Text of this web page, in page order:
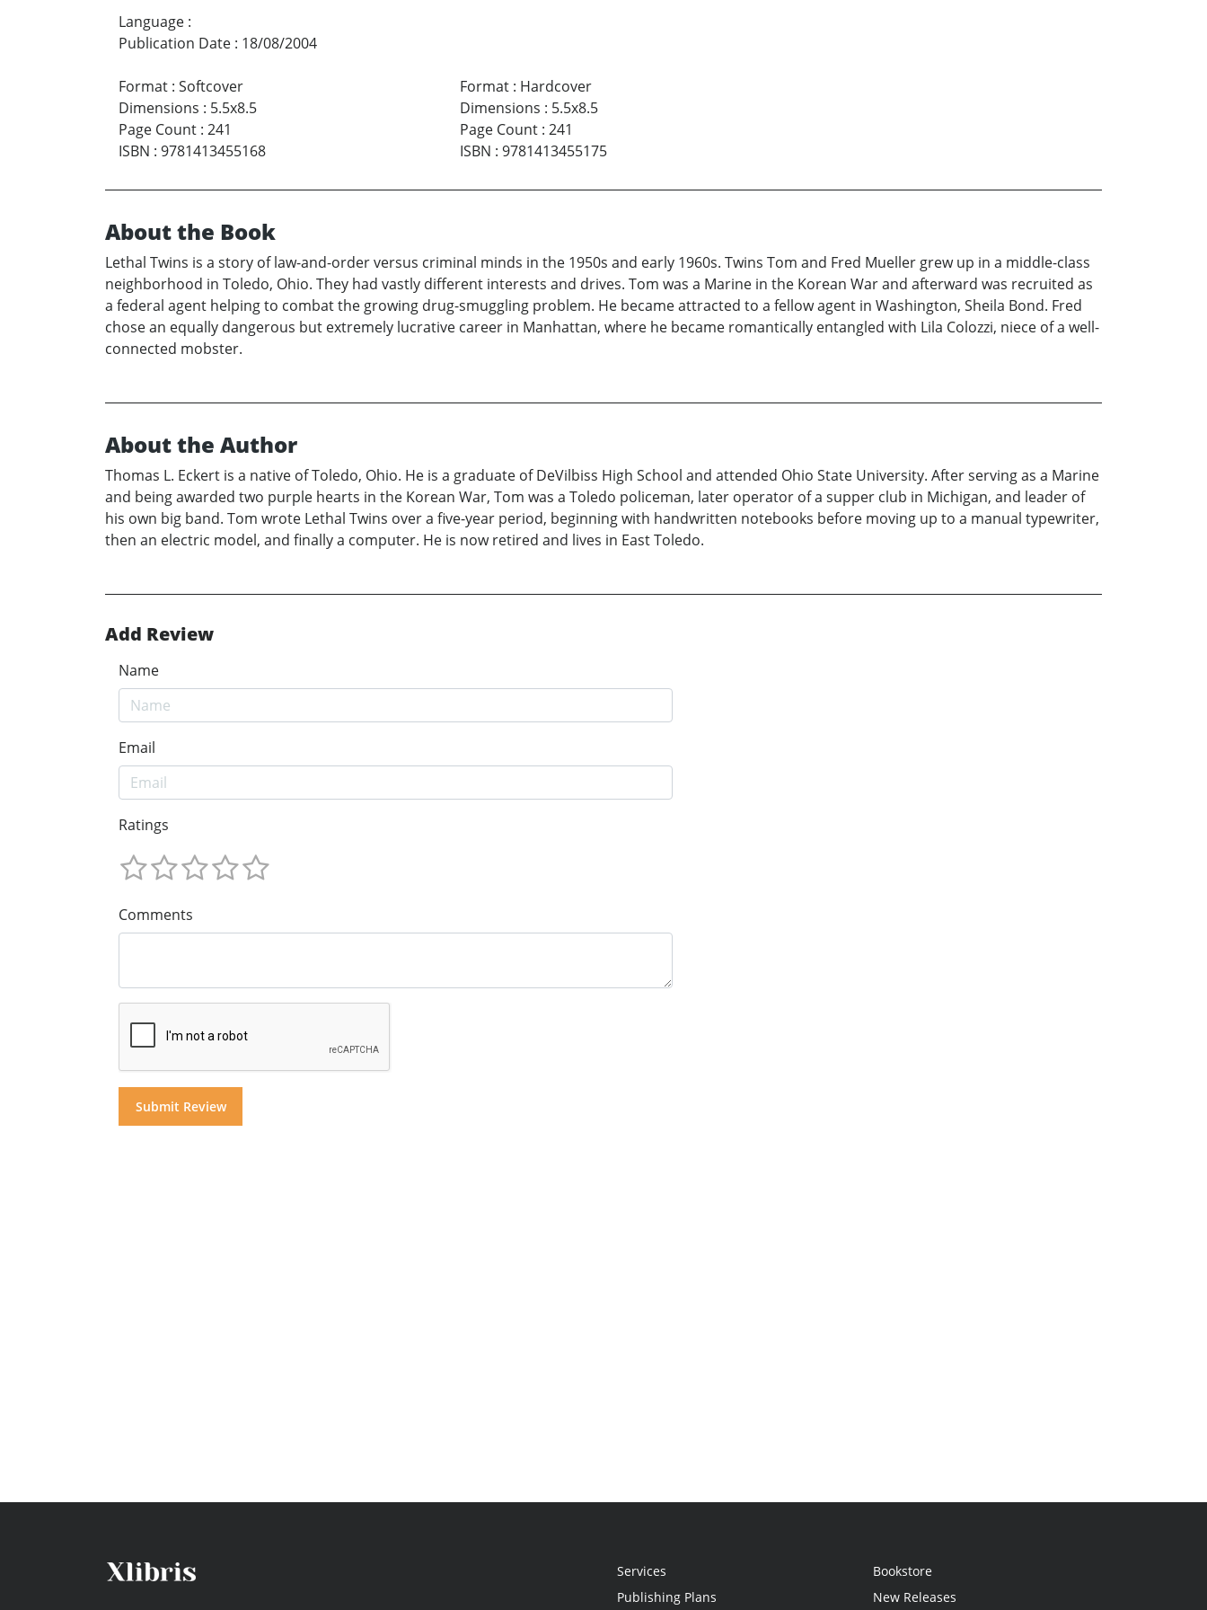
Language :
Publication Date : 18/08/2004
Format : Softcover
Dimensions : 5.5x8.5
Page Count : 241
ISBN : 9781413455168
Format: Hardcover
Dimensions : 5.5x8.5
Page Count: 241
ISBN : 9781413455175
About the Book
Lethal Twins is a story of law-and-order versus criminal minds in the 1950s and early 1960s. Twins Tom and Fred Mueller grew up in a middle-class
neighborhood in Toledo, Ohio. They had vastly different interests and drives. Tom was a Marine in the Korean War and afterward was recruited as
a federal agent helping to combat the growing drug-smuggling problem. He became attracted to a fellow agent in Washington, Sheila Bond. Fred
chose an equally dangerous but extremely lucrative career in Manhattan, where he became romantically entangled with Lila Colozzi, niece of a well-
connected mobster.
About the Author
Thomas L. Eckert is a native of Toledo, Ohio. He is a graduate of DeVilbiss High School and attended Ohio State University. After serving as a Marine
and being awarded two purple hearts in the Korean War, Tom was a Toledo policeman, later operator of a supper club in Michigan, and leader of
his own big band. Tom wrote Lethal Twins over a five-year period, beginning with handwritten notebooks before moving up to a manual typewriter,
then an electric model, and finally a computer. He is now retired and lives in East Toledo.
Add Review
Name
Email
Ratings
Comments
Services
Publishing Plans
Bookstore
New Releases